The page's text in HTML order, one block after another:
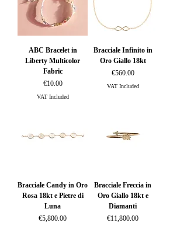
ABC Bracelet in
Liberty Multicolor
Fabric
Price
€10.00
VAT Included
Bracciale Infinito in
Oro Giallo 18kt
Price
€560.00
VAT Included
Bracciale Candy in Oro
Rosa 18kt e Pietre di
Luna
Price
€5,800.00
Bracciale Freccia in
Oro Giallo 18kt e
Diamanti
Price
€11,800.00